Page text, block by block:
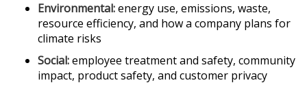
Environmental:energy use, emissions, waste,
resource efficiency, and how a company plans for
climate risks
Social:employee treatment and safety, community
impact, product safety, and customer privacy